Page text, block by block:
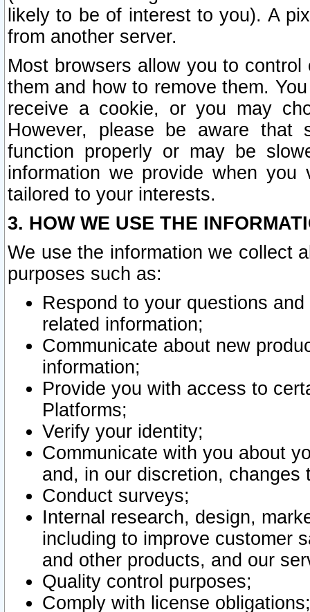
likely to be of interest to you). A
from another server.
Most browsers allow you to
them and how to remove them.
receive a cookie, or you may
However, please be aware that
function properly or may be
information we provide when
tailored to your interests.
3. HOW WE USE THE
We use the information we collect
purposes such as:
Respond to your questions
related information;
Communicate about new
information;
Provide you with access to
Platforms;
Verify your identity;
Communicate with you about
and, in our discretion,
Conduct surveys;
Internal research, design,
including to improve customer
and other products, and our
Quality control purposes;
Comply with license obligations;